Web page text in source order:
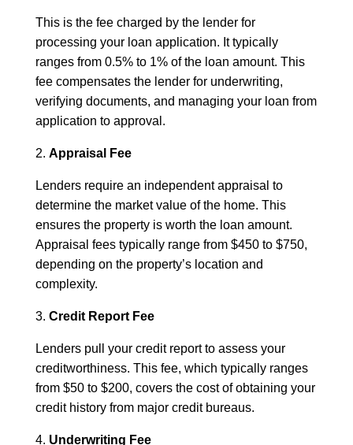
This is the fee charged by the lender for
processing your loan application. It typically
ranges from 0.5% to 1% of the loan amount. This
fee compensates the lender for underwriting,
verifying documents, and managing your loan from
application to approval.
2. Appraisal Fee
Lenders require an independent appraisal to
determine the market value of the home. This
ensures the property is worth the loan amount.
Appraisal fees typically range from $450 to $750,
depending on the property’s location and
complexity.
3. Credit Report Fee
Lenders pull your credit report to assess your
creditworthiness. This fee, which typically ranges
from $50 to $200, covers the cost of obtaining your
credit history from major credit bureaus.
4. Underwriting Fee